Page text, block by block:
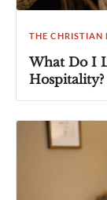
THE CHRISTIAN
What Do I
Hospitality?